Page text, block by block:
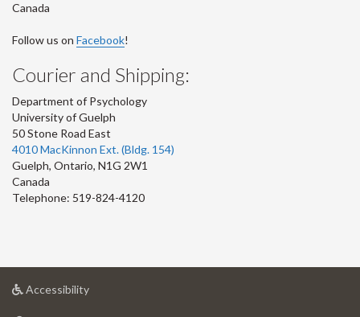
Canada
Follow us on Facebook!
Courier and Shipping:
Department of Psychology
University of Guelph
50 Stone Road East
4010 MacKinnon Ext. (Bldg. 154)
Guelph, Ontario, N1G 2W1
Canada
Telephone: 519-824-4120
Accessibilityat